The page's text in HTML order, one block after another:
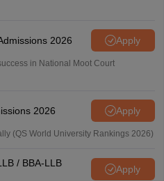
2026 Apply
in National Moot Court
2026 Apply
(QS World University Rankings 2026)
/ BBA-LLB
Apply